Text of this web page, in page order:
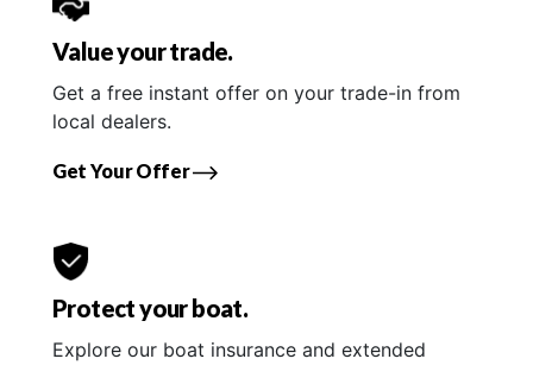
Value your trade.
Get a free instant offer on your trade-in from
local dealers.
Get Your Offer
Protect your boat.
Explore our boat insurance and extended